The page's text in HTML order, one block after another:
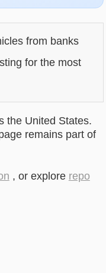
from banks
for the most
the United States.
remains part of
, or explore repo